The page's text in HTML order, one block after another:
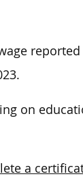
reported
on
a